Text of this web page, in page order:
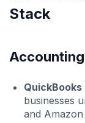
Stack
QuickBooks
businesses
and